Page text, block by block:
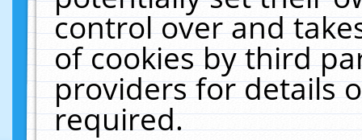
control over and
of cookies by third
providers for details
required.